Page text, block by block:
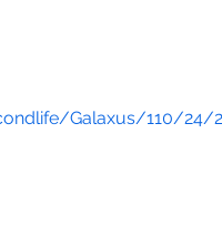
Galaxus/110/24/